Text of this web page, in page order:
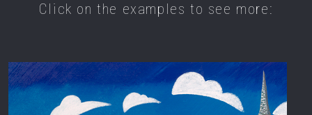
Click on the examples to see more: